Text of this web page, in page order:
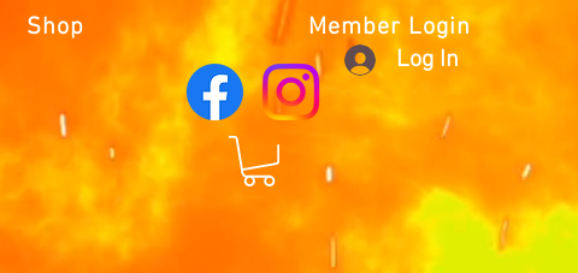
Log In
Shop Member Login